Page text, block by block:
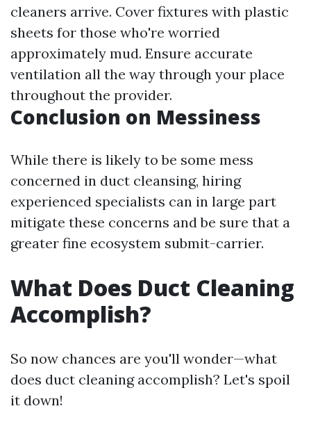
cleaners arrive. Cover fixtures with plastic
sheets for those who're worried
approximately mud. Ensure accurate
ventilation all the way through your place
throughout the provider.
Conclusion on Messiness
While there is likely to be some mess
concerned in duct cleansing, hiring
experienced specialists can in large part
mitigate these concerns and be sure that a
greater fine ecosystem submit-carrier.
What Does Duct Cleaning
Accomplish?
So now chances are you'll wonder—what
does duct cleaning accomplish? Let's spoil
it down!